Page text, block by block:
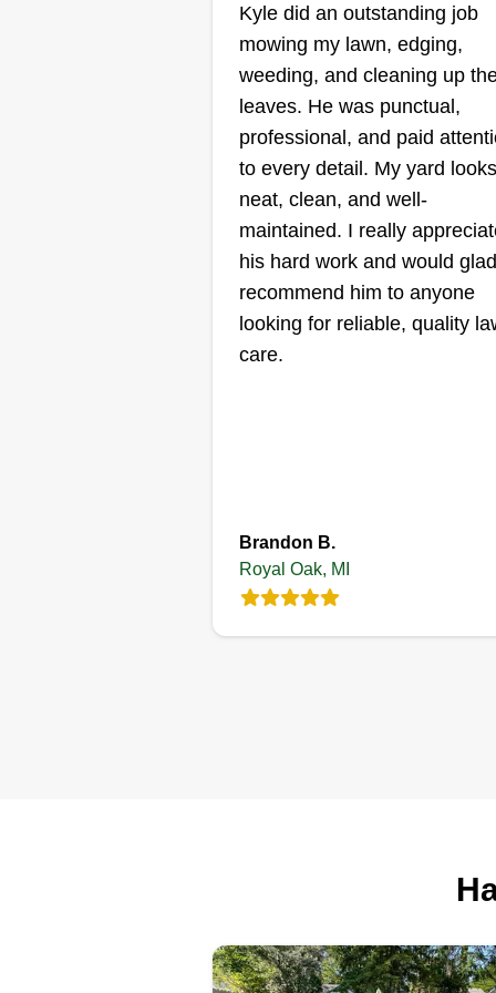
BL
Brothers
Landscaping
Ian Rogers
620 South Kenwood
Avenue, Royal Oak,
48067
Welcome to Brothers
where we provide all types of
landscaping services from
to cleanups! We offer sodding,
lawn care, and year-round
Contact us today and we will beat
McKnight Lawn
are looking for an easy and
our company, I promise your
will look wonderful.
Kyle did an outstanding job
mowing my lawn, edging,
weeding, and cleaning up
leaves. He was punctual,
professional, and paid
to every detail. My yard looks
neat, clean, and well-
maintained. I really
his hard work and would
recommend him to anyone
looking for reliable, quality
care.
Brandon B.
Royal Oak, MI